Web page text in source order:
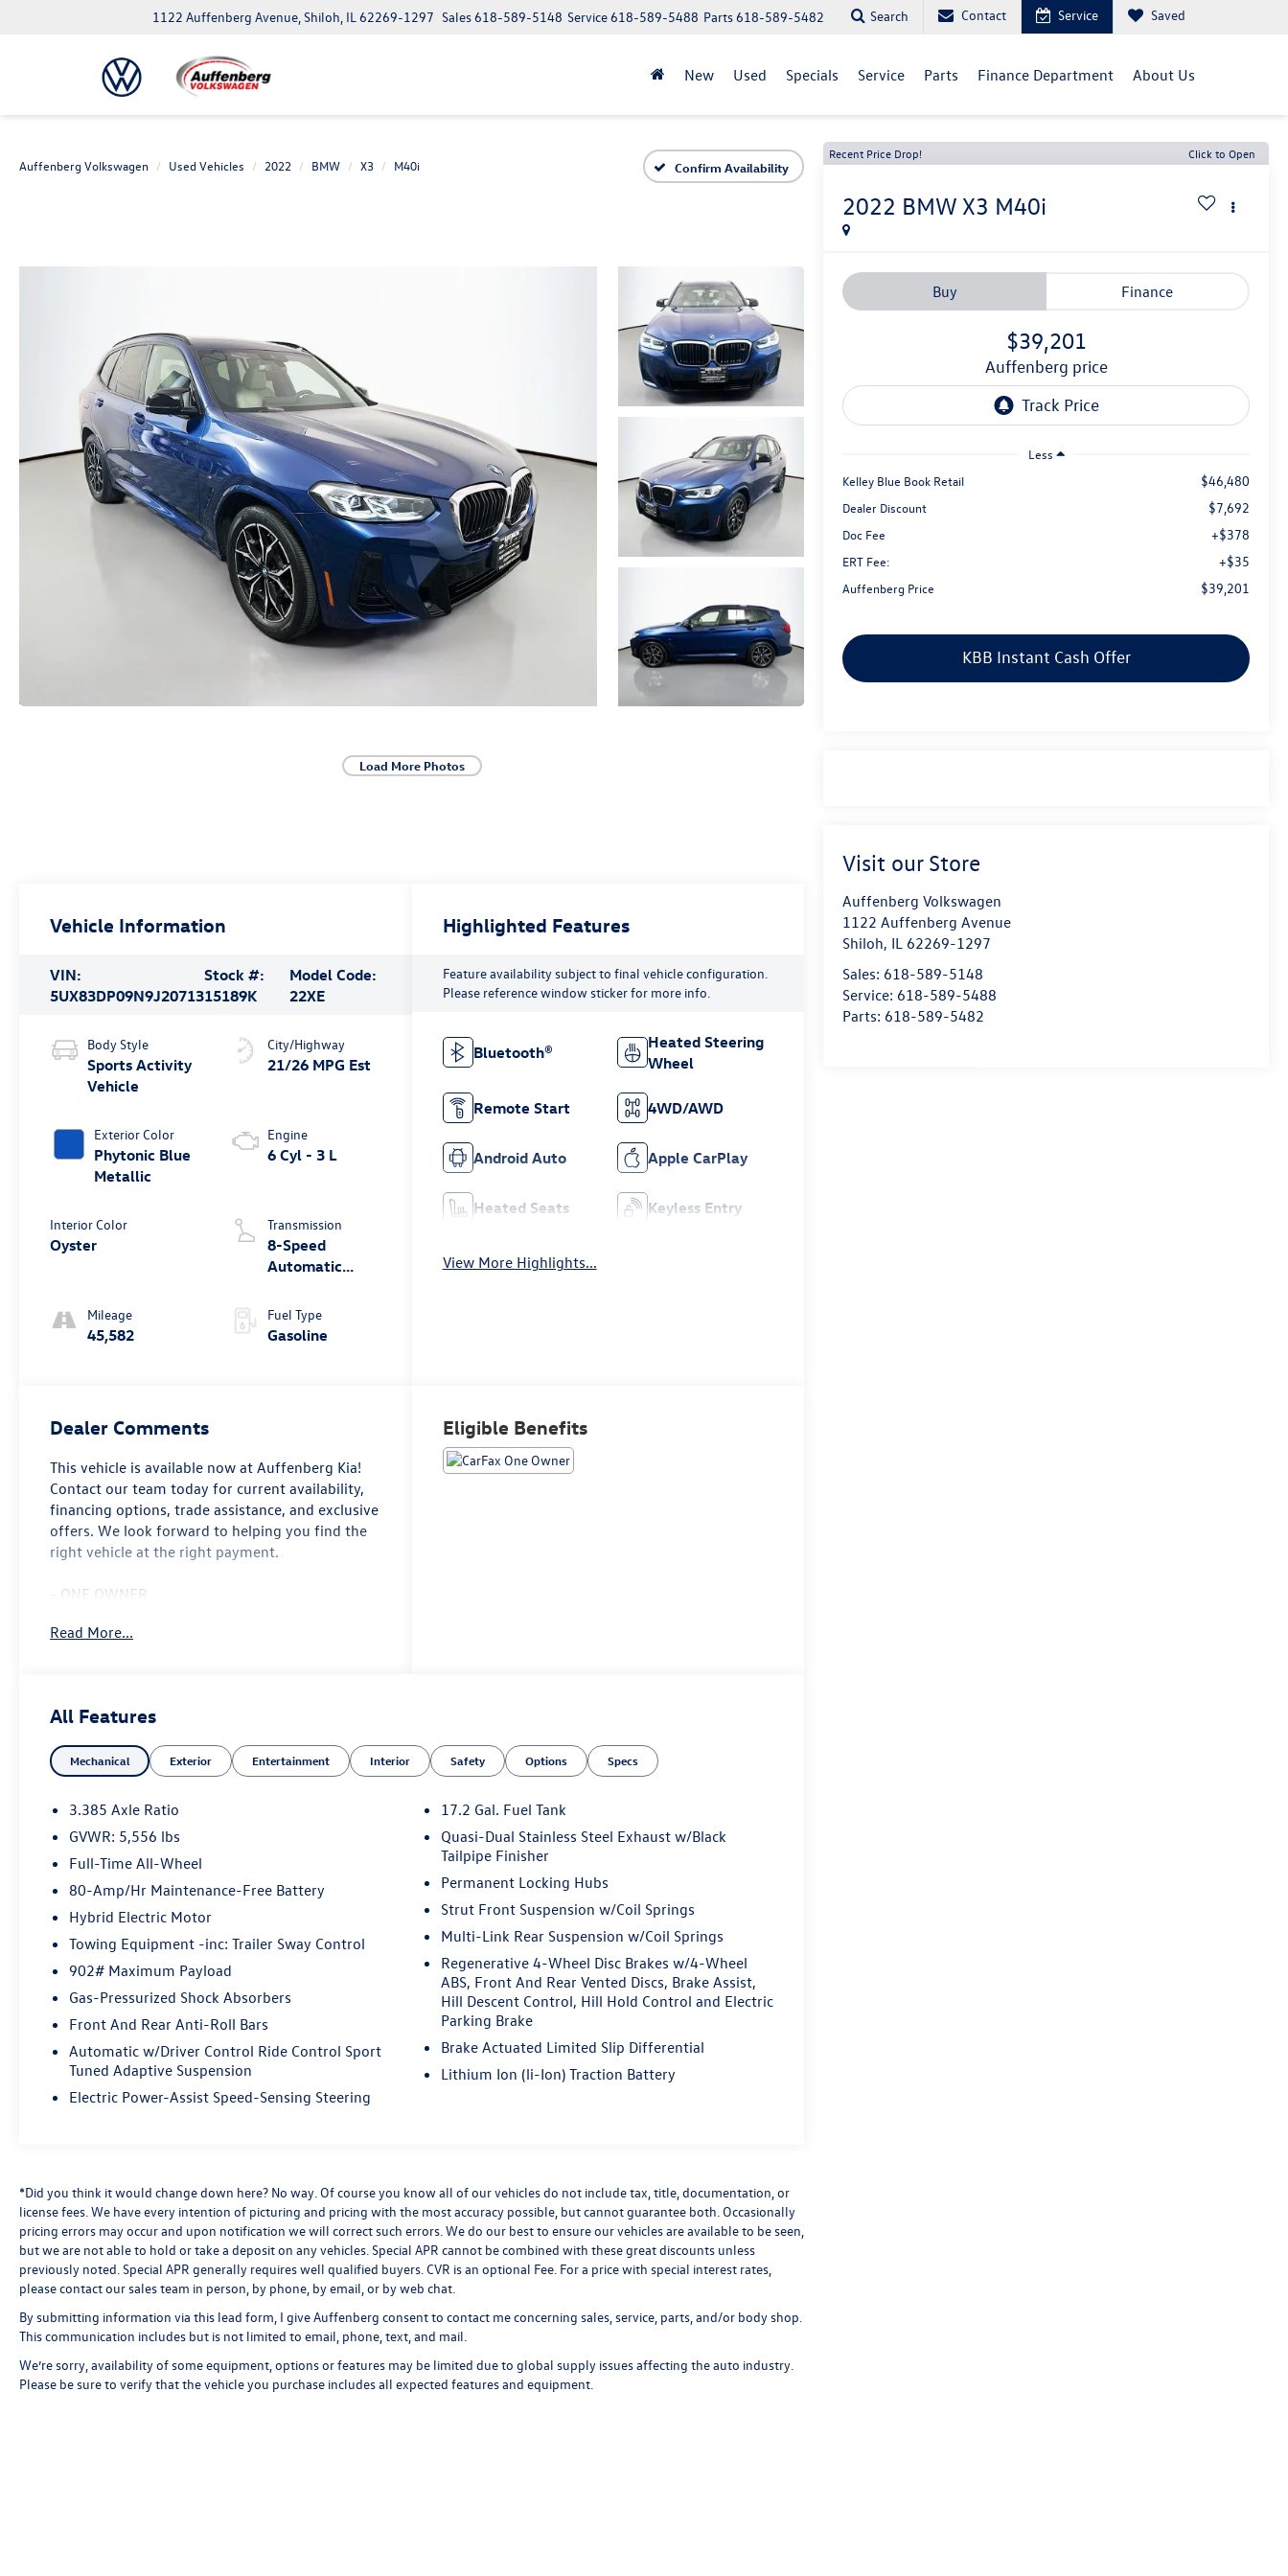
1122 Auffenberg Avenue, Shiloh, IL 62269-1297 Parts618-589-5482
Service618-589-5488
Sales618-589-5148 Search Contact Service Saved
New Used Specials Service Parts Finance Department About Us
Auffenberg Volkswagen Used Vehicles 2022 BMW X3 M40i Confirm Availability
Load More Photos
Recent Price Drop! Click to Open
2022 BMW X3 M40i
Buy Finance
$39,201
auffenberg price
Less
Kelley Blue Book Retail
$46,480
Dealer Discount $7,692
Doc Fee +$378
ERT Fee: +$35
Auffenberg Price $39,201
KBB Instant Cash Offer
Visit our Store
Auffenberg Volkswagen
1122 Auffenberg Avenue
Shiloh, IL 62269-1297
Sales: 618-589-5148
Service: 618-589-5488
Parts: 618-589-5482
Vehicle Information
VIN:
5UX83DP09N9J20713
Stock #:
15189K
Model Code:
22XE
Body Style
Sports Activity
Vehicle
Exterior Color
Phytonic Blue
Metallic
Interior Color
Oyster
Mileage
45,582
City/Highway
21/26 MPG Est
Engine
6 Cyl - 3 L
Transmission
8-Speed
Automatic
Fuel Type
Gasoline
Highlighted Features
Feature availability subject to final vehicle configuration.
Please reference window sticker for more info.
Bluetooth®
Heated Steering
Wheel
Remote Start 4WD/AWD
Android Auto Apple CarPlay
Heated Seats Keyless Entry
View More Highlights...
Dealer Comments
This vehicle is available now at Auffenberg Kia!
Contact our team today for current availability,
financing options, trade assistance, and exclusive
offers. We look forward to helping you find the
right vehicle at the right payment.
- ONE OWNER
- Remote Engine Start
Distance Control and Surround View w/3D View
- Premium Package with Gesture Control and
Head-Up Display
- Heated Steering Wheel
- Heated Front Seats
- SiriusXM with 360L
- Live Cockpit Pro with Navigation
- Apple CarPlay & Android Auto Compatibility
- Power Moonroof
- 19 M Y-Spoke Bi-Color Wheels
This 2022 BMW X3 M40i delivers a commanding
presence on the road with its striking Phytonic
Blue Metallic exterior and premium engineering.
Finished with attention to detail, this single-
owner vehicle has been a local trade, meaning it's
been well-maintained in our community. The
spacious interior features luxurious Oyster
Under the hood, the inline-six engine paired with
the 8-speed automatic sport transmission and
all-wheel drive provides responsive performance
with excellent efficiency, delivering 21 city and
26 highway MPG. The connected powertrain
responds smoothly to your driving needs while
keeping fuel consumption reasonable for this
The Premium Package elevates your driving
Read More...
Eligible Benefits
All Features
Mechanical Exterior Entertainment Interior Safety Options Specs
3.385 Axle Ratio
GVWR: 5,556 lbs
Full-Time All-Wheel
80-Amp/Hr Maintenance-Free Battery
Hybrid Electric Motor
Towing Equipment -inc: Trailer Sway Control
902# Maximum Payload
Gas-Pressurized Shock Absorbers
Front And Rear Anti-Roll Bars
Automatic w/Driver Control Ride Control Sport
Tuned Adaptive Suspension
Electric Power-Assist Speed-Sensing Steering
17.2 Gal. Fuel Tank
Quasi-Dual Stainless Steel Exhaust w/Black
Tailpipe Finisher
Permanent Locking Hubs
Strut Front Suspension w/Coil Springs
Multi-Link Rear Suspension w/Coil Springs
Regenerative 4-Wheel Disc Brakes w/4-Wheel
ABS, Front And Rear Vented Discs, Brake Assist,
Hill Descent Control, Hill Hold Control and Electric
Parking Brake
Brake Actuated Limited Slip Differential
Lithium Ion (li-Ion) Traction Battery
*Did you think it would change down here? No way. Of course you know all of our vehicles do not include tax, title, documentation, or
license fees. We have every intention of picturing and pricing with the most accuracy possible, but cannot guarantee both. Occasionally
pricing errors may occur and upon notification we will correct such errors. We do our best to ensure our vehicles are available to be seen,
but we are not able to hold or take a deposit on any vehicles. Special APR cannot be combined with these great discounts unless
previously noted. Special APR generally requires well qualified buyers. CVR is an optional Fee. For a price with special interest rates,
please contact our sales team in person, by phone, by email, or by web chat.
By submitting information via this lead form, I give Auffenberg consent to contact me concerning sales, service, parts, and/or body shop.
This communication includes but is not limited to email, phone, text, and mail.
We’re sorry, availability of some equipment, options or features may be limited due to global supply issues affecting the auto industry.
Please be sure to verify that the vehicle you purchase includes all expected features and equipment.